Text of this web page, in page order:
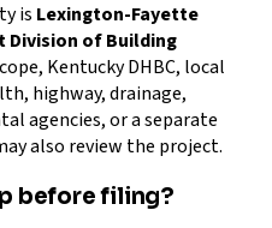
is Lexington-Fayette
Division of Building
Kentucky DHBC, local
highway, drainage,
agencies, or a separate
also review the project.
before filing?